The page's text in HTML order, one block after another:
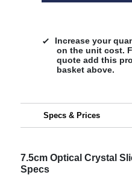
Increase your
on the unit cost.
quote add this
basket above.
Specs & Prices
7.5cm Optical Crystal
Specs